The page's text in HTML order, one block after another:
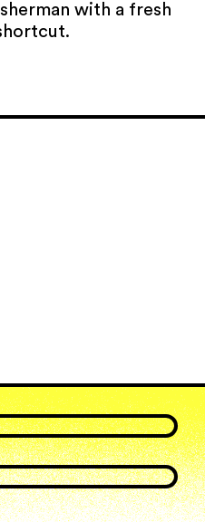
with a fresh